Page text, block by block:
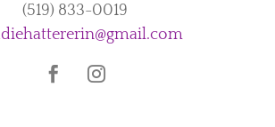
(519) 833-0019